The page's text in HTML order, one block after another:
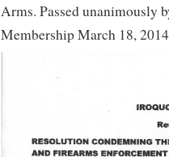
Arms. Passed unanimously
Membership March 18,